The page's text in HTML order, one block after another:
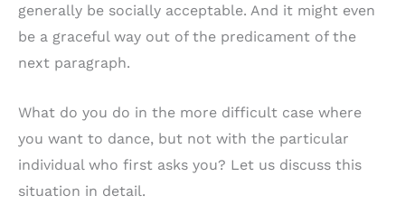
generally be socially acceptable. And it might even
be a graceful way out of the predicament of the
next paragraph.
What do you do in the more difficult case where
you want to dance, but not with the particular
individual who first asks you? Let us discuss this
situation in detail.